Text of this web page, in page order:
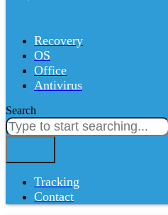
Recovery
OS
Office
Antivirus
Search
Tracking
Contact